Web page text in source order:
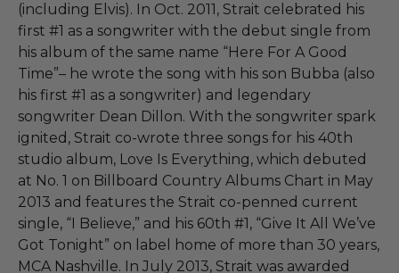
(including Elvis). In Oct. 2011, Strait celebrated his
first #1 as a songwriter with the debut single from
his album of the same name “Here For A Good
Time”– he wrote the song with his son Bubba (also
his first #1 as a songwriter) and legendary
songwriter Dean Dillon. With the songwriter spark
ignited, Strait co-wrote three songs for his 40th
studio album, Love Is Everything, which debuted
at No. 1 on Billboard Country Albums Chart in May
2013 and features the Strait co-penned current
single, “I Believe,” and his 60th #1, “Give It All We’ve
Got Tonight” on label home of more than 30 years,
MCA Nashville. In July 2013, Strait was awarded